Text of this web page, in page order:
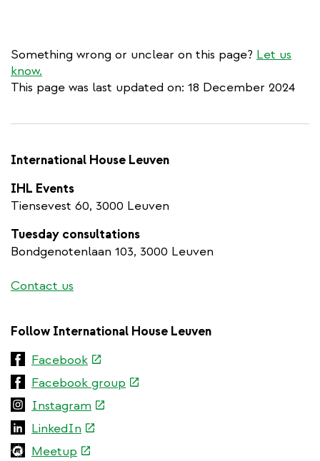
Something wrong or unclear on this page? Let us
know.
This page was last updated on: 18 December 2024
International House Leuven
IHL Events
Tiensevest 60, 3000 Leuven
Tuesday consultations
Bondgenotenlaan 103, 3000 Leuven
Contact us
Follow International House Leuven
Facebook(link
external)
Facebook group (link
Instagram (link
is
LinkedIn (link
is
Meetup (link